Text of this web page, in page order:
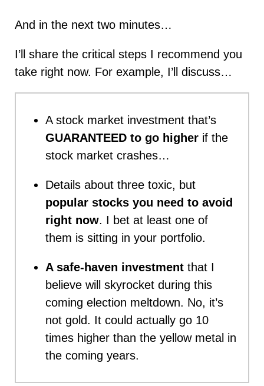
And in the next two minutes…
I’ll share the critical steps I recommend you
take right now. For example, I’ll discuss…
A stock market investment that’s
GUARANTEED to go higher if the
stock market crashes…
Details about three toxic, but
popular stocks you need to avoid
right now. I bet at least one of
them is sitting in your portfolio.
A safe-haven investment that I
believe will skyrocket during this
coming election meltdown. No, it’s
not gold. It could actually go 10
times higher than the yellow metal in
the coming years.